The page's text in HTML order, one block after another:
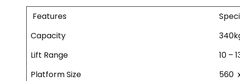
Features
Capacity
Lift Range
10 –
Platform Size
560